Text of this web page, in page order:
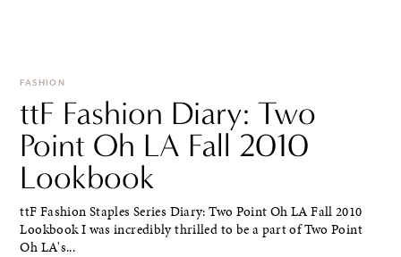
FASHION
ttF Fashion Diary: Two
Point Oh LA Fall 2010
Lookbook
ttF Fashion Staples Series Diary: Two Point Oh LA Fall 2010
Lookbook I was incredibly thrilled to be a part of Two Point
Oh LA's...